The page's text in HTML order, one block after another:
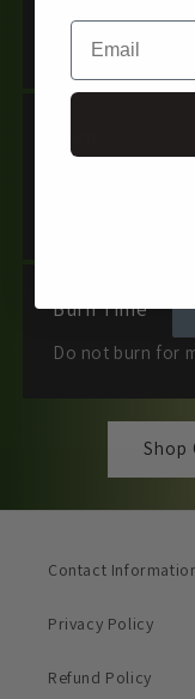
Keep out of
Burn Time
Do not burn for
Shop
Contact
Privacy Policy
Refund Policy
Email